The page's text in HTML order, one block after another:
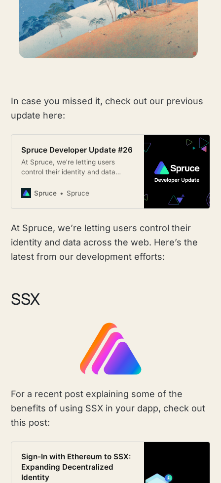
In case you missed it, check out our previous
update here:
Spruce Developer Update #26
At Spruce, we’re letting users
control their identity and data
from our development efforts.
Spruce Spruce
At Spruce, we’re letting users control their
identity and data across the web. Here’s the
latest from our development efforts:
SSX
For a recent post explaining some of the
benefits of using SSX in your dapp, check out
this post:
Sign-In with Ethereum to SSX:
Expanding Decentralized
Identity